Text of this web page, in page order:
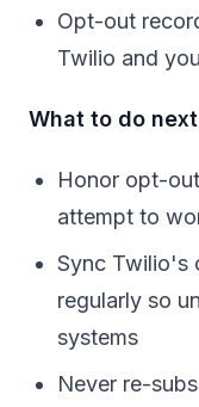
Opt-out
Twilio and
What to do next
Honor opt-
attempt to
Sync Twilio's
regularly so
systems
Never re-